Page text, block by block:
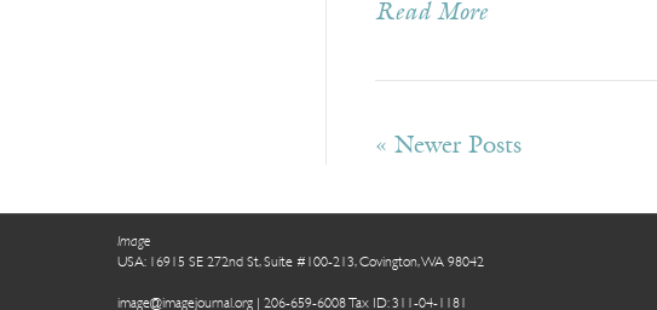
Read More
« Newer Posts
Image
USA: 16915 SE 272nd St, Suite #100-213, Covington, WA 98042
image@imagejournal.org | 206-659-6008 Tax ID: 311-04-1181